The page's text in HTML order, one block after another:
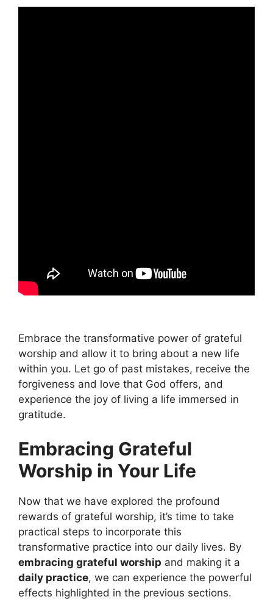
Embrace the transformative power of grateful
worship and allow it to bring about a new life
within you. Let go of past mistakes, receive the
forgiveness and love that God offers, and
experience the joy of living a life immersed in
gratitude.
Embracing Grateful
Worship in Your Life
Now that we have explored the profound
rewards of grateful worship, it’s time to take
practical steps to incorporate this
transformative practice into our daily lives. By
embracing grateful worship and making it a
daily practice, we can experience the powerful
effects highlighted in the previous sections.